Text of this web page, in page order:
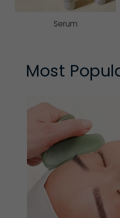
Serum
Most